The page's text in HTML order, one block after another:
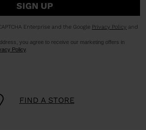
FIND A STORE
SIGN UP
Enterprise and the Google Privacy Policy and
you agree to receive our marketing offers in
Policy.